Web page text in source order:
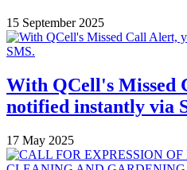
15 September 2025
With QCell's Missed
notified instantly via
17 May 2025